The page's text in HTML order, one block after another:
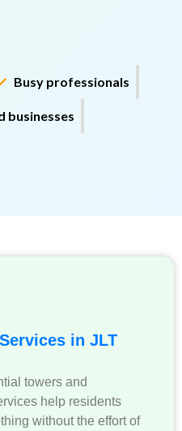
Busy professionals
businesses
in JLT
towers and
help residents
without the effort of